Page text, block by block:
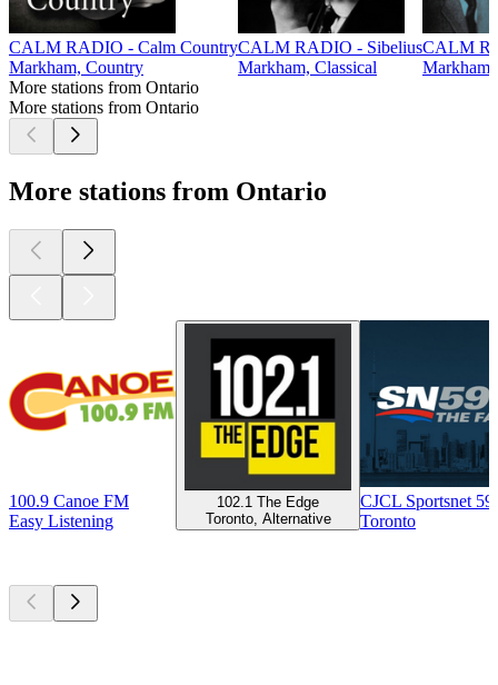
CALM RADIO - Calm Country
Markham, Country
CALM RADIO - Sibelius
Markham, Classical
CALM
More stations from Ontario
More stations from Ontario
More stations from Ontario
100.9 Canoe FM
Easy Listening
102.1 The Edge
Toronto, Alternative
CJCL Sportsnet
Toronto